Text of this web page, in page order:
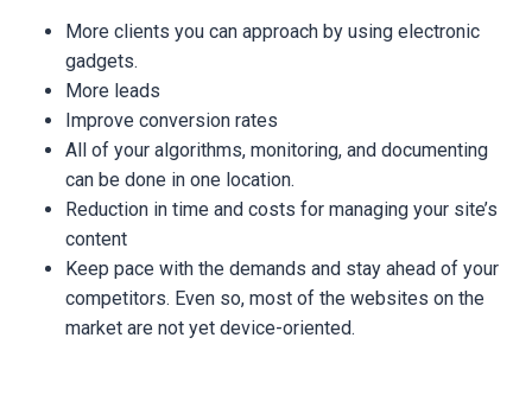
More clients you can approach by using electronic
gadgets.
More leads
Improve conversion rates
All of your algorithms, monitoring, and documenting
can be done in one location.
Reduction in time and costs for managing your site’s
content
Keep pace with the demands and stay ahead of your
competitors. Even so, most of the websites on the
market are not yet device-oriented.